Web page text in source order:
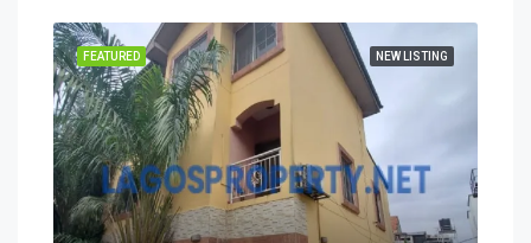
NEW LISTING
FEATURED